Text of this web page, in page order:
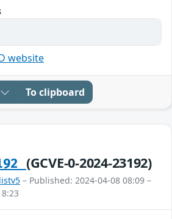
website
To clipboard
(GCVE-0-2024-23192)
– Published: 2024-04-08 08:09 –